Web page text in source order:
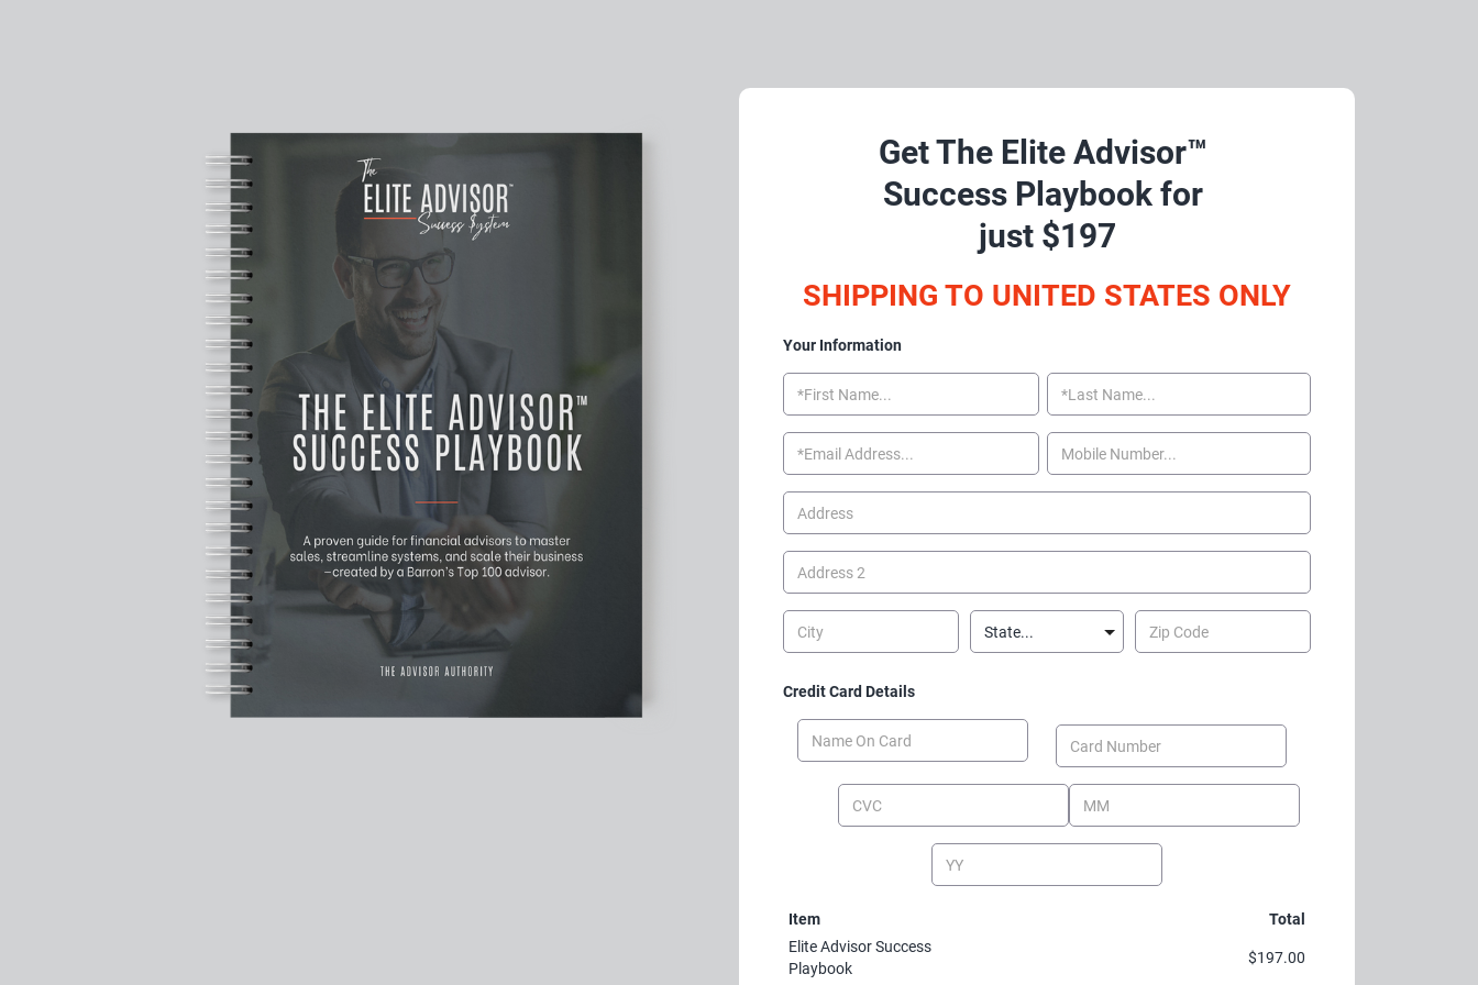
Get The Elite Advisor™
Success Playbook for
just $197
SHIPPING TO UNITED STATES ONLY
Your Information
Credit Card Details
Item
Total
Elite Advisor Success
Playbook
$197.00